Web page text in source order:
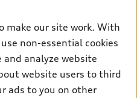
make our site work. With
non-essential cookies
and analyze website
website users to third
ads to you on other